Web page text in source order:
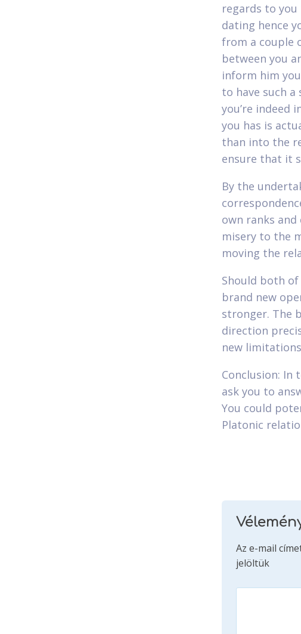
regards to
dating hence
from a couple
between you
inform him
to have such
you’re indeed
you has is
than into the
ensure that it
By the
own ranks
misery to the
moving the
Should both
brand new
stronger. The
direction
new
Conclusion: In
ask you to
You could
Platonic
Az e-mail
jelöltük